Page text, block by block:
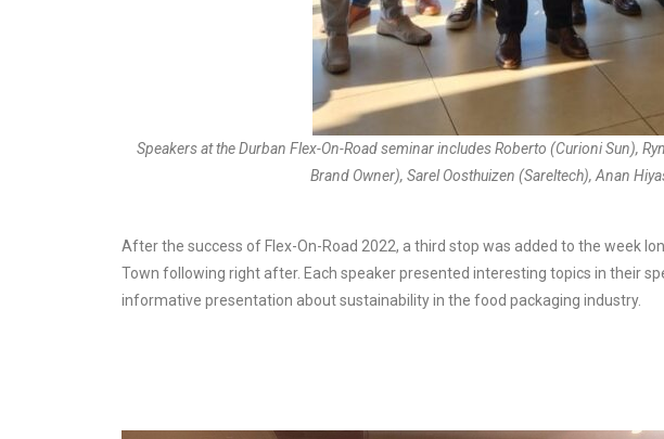
Speakers at the Durban Flex-On-Road seminar includes Roberto (Curioni Sun),
Brand Owner), Sarel Oosthuizen (Sareltech), Anan
After the success of Flex-On-Road 2022, a third stop was added to the week
Town following right after. Each speaker presented interesting topics in their
informative presentation about sustainability in the food packaging industry.